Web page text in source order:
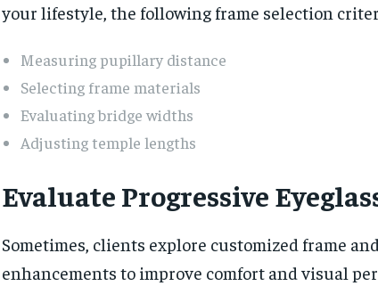
your lifestyle, the following frame selection
Measuring pupillary distance
Selecting frame materials
Evaluating bridge widths
Adjusting temple lengths
Evaluate Progressive
Sometimes, clients explore customized frame
enhancements to improve comfort and visual